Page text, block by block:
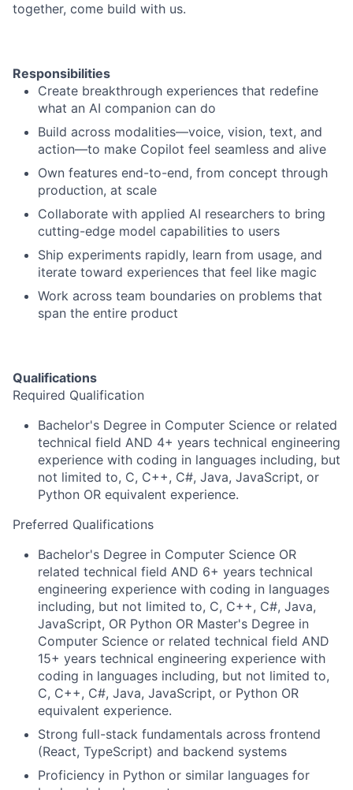
together, come build with us.
Responsibilities
Create breakthrough experiences that redefine
what an AI companion can do
Build across modalities—voice, vision, text, and
action—to make Copilot feel seamless and alive
Own features end-to-end, from concept through
production, at scale
Collaborate with applied AI researchers to bring
cutting-edge model capabilities to users
Ship experiments rapidly, learn from usage, and
iterate toward experiences that feel like magic
Work across team boundaries on problems that
span the entire product
Qualifications
Required Qualification
Bachelor's Degree in Computer Science or related
technical field AND 4+ years technical engineering
experience with coding in languages including, but
not limited to, C, C++, C#, Java, JavaScript, or
Python OR equivalent experience.
Preferred Qualifications
Bachelor's Degree in Computer Science OR
related technical field AND 6+ years technical
engineering experience with coding in languages
including, but not limited to, C, C++, C#, Java,
JavaScript, OR Python OR Master's Degree in
Computer Science or related technical field AND
15+ years technical engineering experience with
coding in languages including, but not limited to,
C, C++, C#, Java, JavaScript, or Python OR
equivalent experience.
Strong full-stack fundamentals across frontend
(React, TypeScript) and backend systems
Proficiency in Python or similar languages for